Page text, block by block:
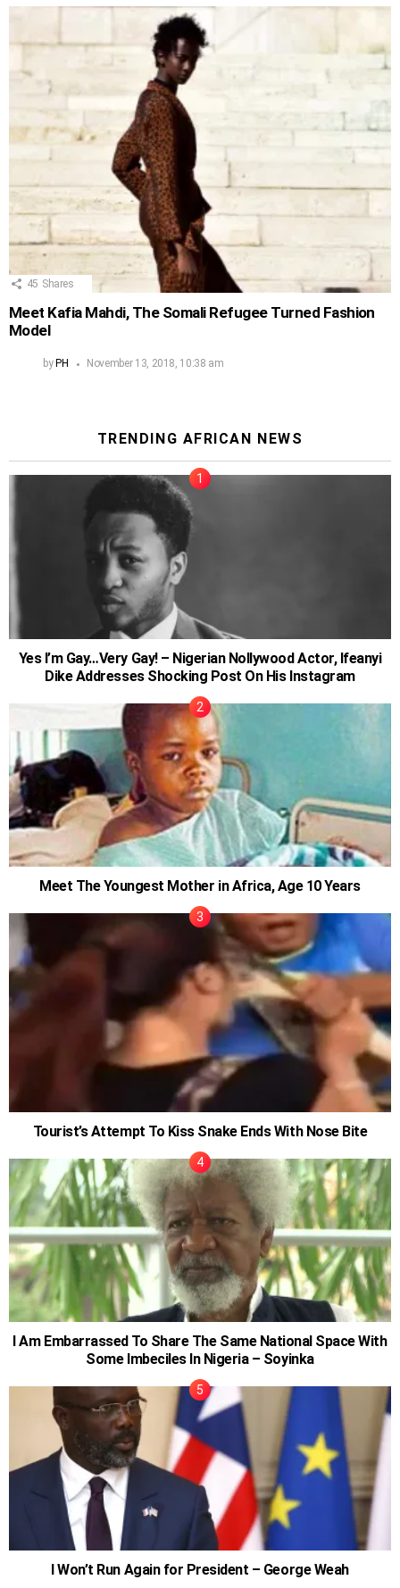
45 Shares
Meet Kafia Mahdi, The Somali Refugee Turned Fashion
Model
by PH November 13, 2018, 10:38 am
TRENDING AFRICAN NEWS
Yes I’m Gay…Very Gay! – Nigerian Nollywood Actor, Ifeanyi
Dike Addresses Shocking Post On His Instagram
Meet The Youngest Mother in Africa, Age 10 Years
Tourist’s Attempt To Kiss Snake Ends With Nose Bite
I Am Embarrassed To Share The Same National Space With
Some Imbeciles In Nigeria – Soyinka
I Won’t Run Again for President – George Weah